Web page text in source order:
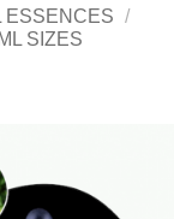
ESSENCES /
SIZES